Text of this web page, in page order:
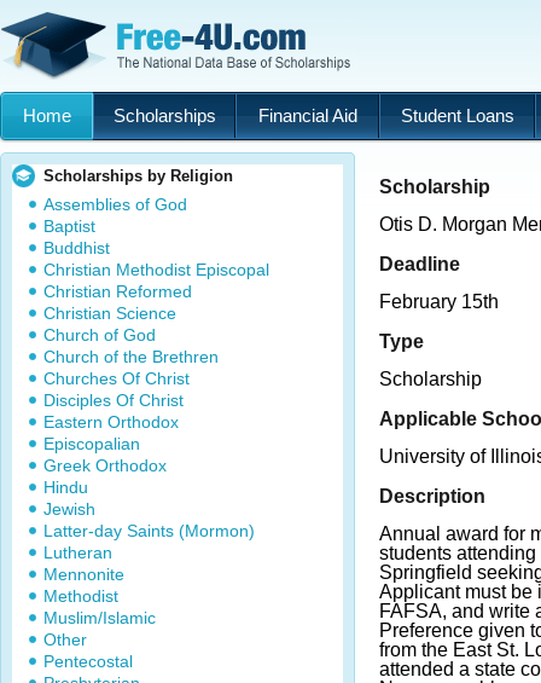
Home Scholarships Financial Aid Student Loans
Scholarships by Religion
Assemblies of God
Baptist
Buddhist
Christian Methodist Episcopal
Christian Reformed
Christian Science
Church of God
Church of the Brethren
Churches Of Christ
Disciples Of Christ
Eastern Orthodox
Episcopalian
Greek Orthodox
Hindu
Jewish
Latter-day Saints (Mormon)
Lutheran
Mennonite
Methodist
Muslim/Islamic
Other
Pentecostal
Scholarship
Otis D. Morgan
Deadline
February 15th
Type
Scholarship
Applicable
University of
Description
Annual award for
students
Springfield
Applicant must be
FAFSA, and write
Preference given
from the East St.
attended a state